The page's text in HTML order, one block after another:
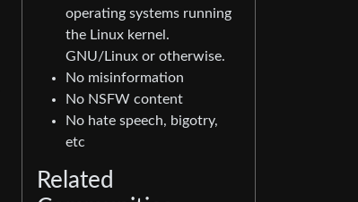
operating systems running
the Linux kernel.
GNU/Linux or otherwise.
No misinformation
No NSFW content
No hate speech, bigotry,
etc
Related